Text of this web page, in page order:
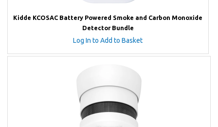
Kidde KCOSAC Battery Powered Smoke and Carbon Monoxide
Detector Bundle
Log In to Add to Basket